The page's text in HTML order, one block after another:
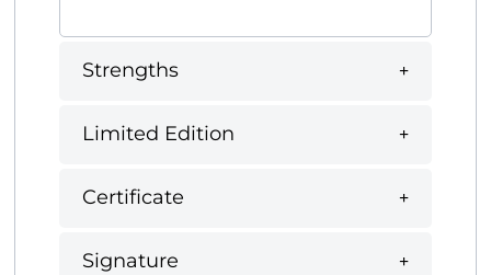
Strengths
Limited Edition
Certificate
Signature